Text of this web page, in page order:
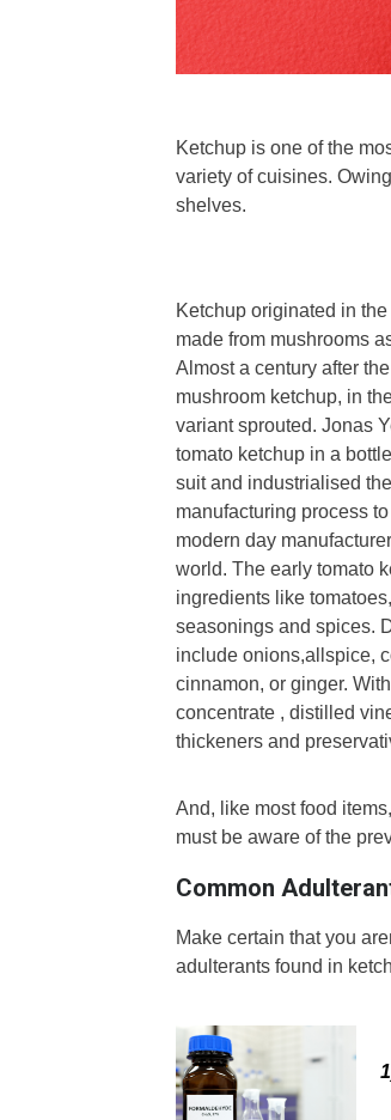
Ketchup is one of the
variety of cuisines.
shelves.
Ketchup originated in
made from mushrooms
Almost a century after
mushroom ketchup, in
variant sprouted. Jonas
tomato ketchup in a
suit and industrialised
manufacturing process
modern day
world. The early tomato
ingredients like
seasonings and spices.
include onions,allspice,
cinnamon, or ginger.
concentrate , distilled
thickeners and
And, like most food
must be aware of the
Common
Make certain that you
adulterants found in